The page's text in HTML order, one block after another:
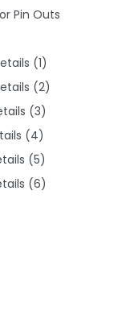
Pin Outs
(1)
(2)
(3)
(4)
(5)
(6)